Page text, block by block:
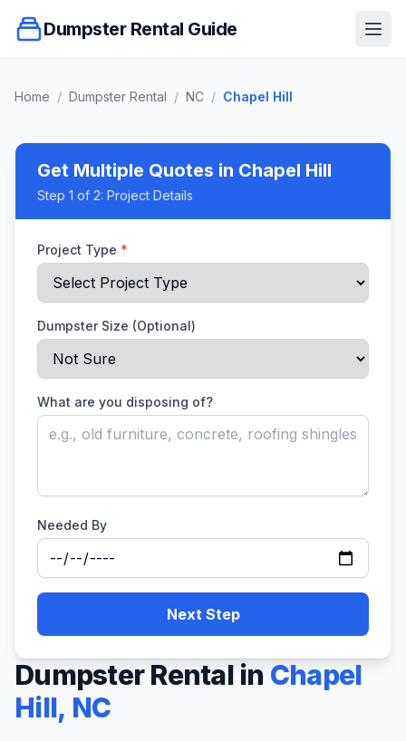
Dumpster Rental Guide
Home / Dumpster Rental / NC / Chapel Hill
Get Multiple Quotes in Chapel Hill
Step 1 of 2: Project Details
Project Type *
Dumpster Size (Optional)
What are you disposing of?
Needed By
Next Step
Dumpster Rental in Chapel
Hill, NC